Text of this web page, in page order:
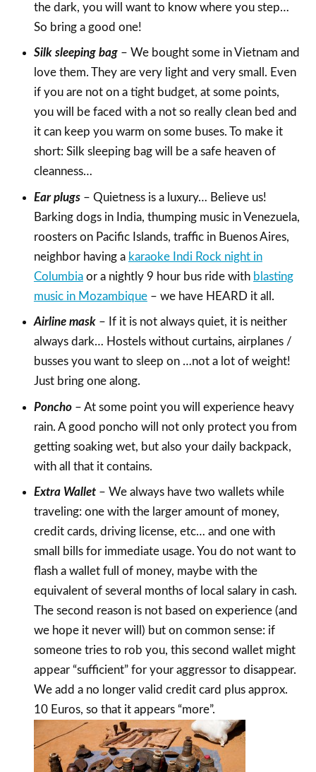
the dark, you will want to know where you step…
So bring a good one!
Silk sleeping bag– We bought some in Vietnam and
love them. They are very light and very small. Even
if you are not on a tight budget, at some points,
you will be faced with a not so really clean bed and
it can keep you warm on some buses. To make it
short: Silk sleeping bag will be a safe heaven of
cleanness…
Ear plugs– Quietness is a luxury… Believe us!
Barking dogs in India, thumping music in Venezuela,
roosters on Pacific Islands, traffic in Buenos Aires,
neighbor having a karaoke Indi Rock night in
Columbiaor a nightly 9 hour bus ride with blasting
music in Mozambique– we have HEARD it all.
Airline mask– If it is not always quiet, it is neither
always dark… Hostels without curtains, airplanes /
busses you want to sleep on …not a lot of weight!
Just bring one along.
Poncho– At some point you will experience heavy
rain. A good poncho will not only protect you from
getting soaking wet, but also your daily backpack,
with all that it contains.
Extra Wallet– We always have two wallets while
traveling: one with the larger amount of money,
credit cards, driving license, etc… and one with
small bills for immediate usage. You do not want to
flash a wallet full of money, maybe with the
equivalent of several months of local salary in cash.
The second reason is not based on experience (and
we hope it never will) but on common sense: if
someone tries to rob you, this second wallet might
appear “sufficient” for your aggressor to disappear.
We add a no longer valid credit card plus approx.
10 Euros, so that it appears “more”.